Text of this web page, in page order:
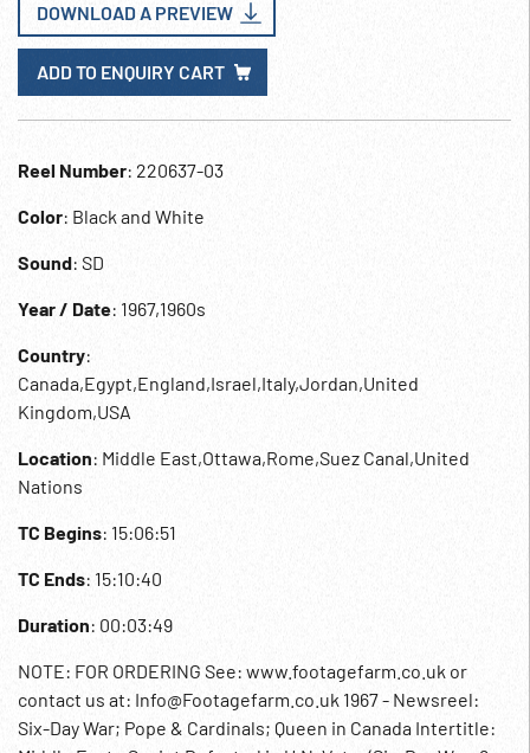
DOWNLOAD A PREVIEW
ADD TO ENQUIRY CART
Reel Number: 220637-03
Color: Black and White
Sound: SD
Year / Date: 1967,1960s
Country:
Canada,Egypt,England,Israel,Italy,Jordan,United
Kingdom,USA
Location: Middle East,Ottawa,Rome,Suez Canal,United
Nations
TC Begins: 15:06:51
TC Ends: 15:10:40
Duration: 00:03:49
NOTE: FOR ORDERING See: www.footagefarm.co.uk or
contact us at: Info@Footagefarm.co.uk 1967 - Newsreel:
Six-Day War; Pope & Cardinals; Queen in Canada Intertitle: